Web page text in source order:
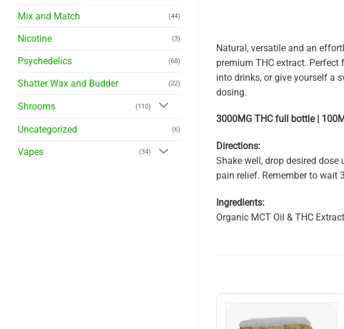
Mix and Match (44)
Nicotine (3)
Psychedelics (68)
Shatter Wax and Budder (22)
Shrooms (110)
Uncategorized (6)
Vapes (34)
Natural, versatile and an
premium THC extract.
into drinks, or give yourself a
dosing.
3000MG THC full bottle |
Directions:
Shake well, drop desired
pain relief. Remember to wait
Ingredients:
Organic MCT Oil & THC Extract